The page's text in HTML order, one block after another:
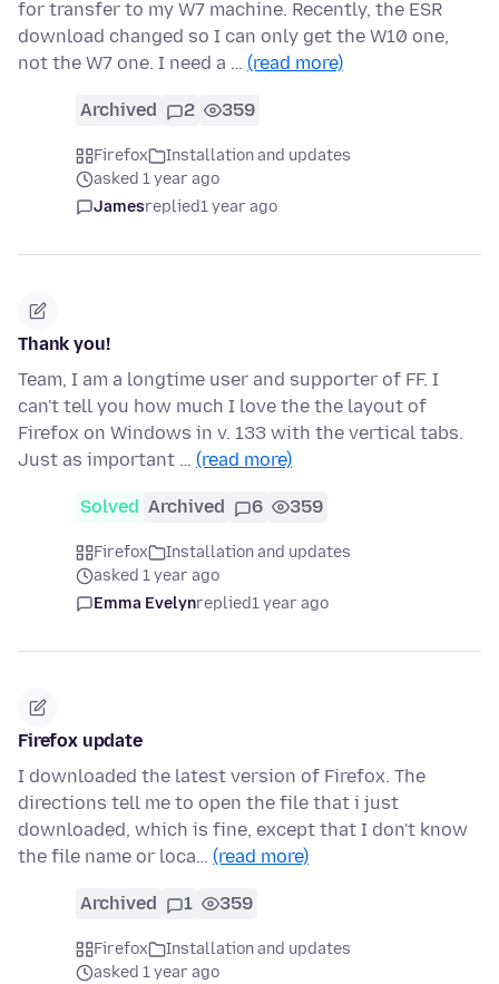
for transfer to my W7 machine. Recently, the ESR
download changed so I can only get the W10 one,
not the W7 one. I need a … (read more)
Archived 2 359
Firefox
Installation and updates
asked 1 year ago
Jamesreplied1 year ago
Thank you!
Team, I am a longtime user and supporter of FF. I
can't tell you how much I love the the layout of
Firefox on Windows in v. 133 with the vertical tabs.
Just as important … (read more)
Solved Archived 6 359
Firefox
Installation and updates
asked 1 year ago
Emma Evelynreplied1 year ago
Firefox update
I downloaded the latest version of Firefox. The
directions tell me to open the file that i just
downloaded, which is fine, except that I don't know
the file name or loca… (read more)
Archived 1 359
Firefox
Installation and updates
asked 1 year ago